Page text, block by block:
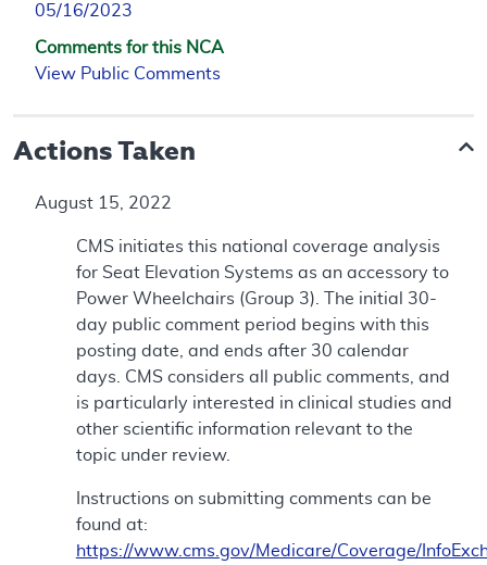
05/16/2023
Comments for this NCA
View Public Comments
Actions Taken
August 15, 2022
CMS initiates this national coverage analysis
for Seat Elevation Systems as an accessory to
Power Wheelchairs (Group 3). The initial 30-
day public comment period begins with this
posting date, and ends after 30 calendar
days. CMS considers all public comments, and
is particularly interested in clinical studies and
other scientific information relevant to the
topic under review.
Instructions on submitting comments can be
found at:
https://www.cms.gov/Medicare/Coverage/